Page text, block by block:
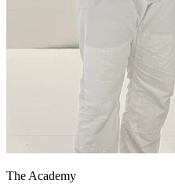
The Academy